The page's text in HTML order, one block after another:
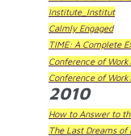
Institute_Institut
Calmly Engaged
TIME: A Complete
Conference of
Conference of
2010
How to Answer to
The Last Dreams